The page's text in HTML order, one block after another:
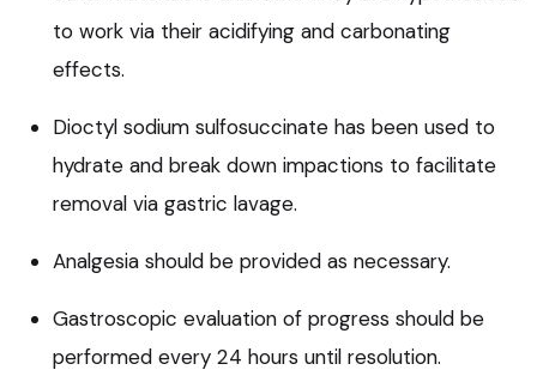
to work via their acidifying and carbonating
effects.
Dioctyl sodium sulfosuccinate has been used to
hydrate and break down impactions to facilitate
removal via gastric lavage.
Analgesia should be provided as necessary.
Gastroscopic evaluation of progress should be
performed every 24 hours until resolution.